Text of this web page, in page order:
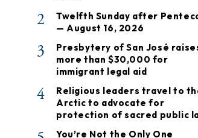
2
Twelfth Sunday after
— August 16, 2026
3
Presbytery of San José
more than $30,000 for
immigrant legal aid
4
Religious leaders travel to
Arctic to advocate for
protection of sacred public
You’re Not the Only One